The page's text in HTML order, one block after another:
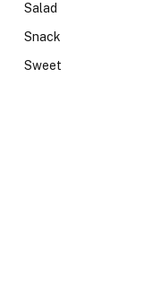
Salad
Snack
Sweet